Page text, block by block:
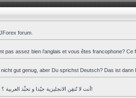
forum.
pas assez bien l’anglais et vous êtes francophone?
gut genug, aber Du sprichst Deutsch? Das ist dann
أنت لا تُتقِن الانجليزية جيّدا و تحبِّذ العربية ؟ هذا المنتدى هو لك!